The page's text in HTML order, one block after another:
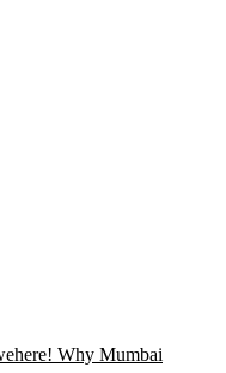
Why Mumbai